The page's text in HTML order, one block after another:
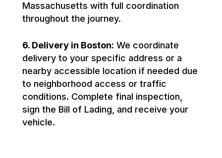
Massachusetts with full coordination
throughout the journey.
6. Delivery in Boston: We coordinate
delivery to your specific address or a
nearby accessible location if needed due
to neighborhood access or traffic
conditions. Complete final inspection,
sign the Bill of Lading, and receive your
vehicle.